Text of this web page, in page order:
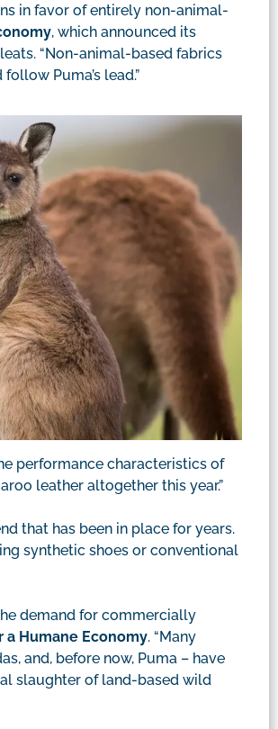
in favor of entirely non-animal-
, which announced its
“Non-animal-based fabrics
Puma’s lead.”
performance characteristics of
leather altogether this year.”
that has been in place for years.
synthetic shoes or conventional
demand for commercially
Humane Economy. “Many
and, before now, Puma – have
slaughter of land-based wild